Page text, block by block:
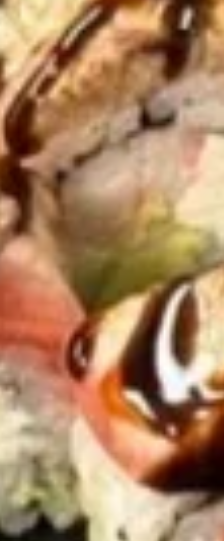
shellfish or eggs may increase your risk of foodborne illness,
especially if you have certain medical conditions. Please
inform us if you have any allergies.
Appetizer
Egg
RollEgg Roll
Crispy golden roll stuffed with seasoned
pork and fresh vegetables.
$2.00
Spring
Spring Roll (2)
Light and crispy rolls filled with fresh mixed
vegetables, fried to golden perfection.
Chicken
Stick
(2)
Chicken Stick (2)
$3.75
$4.95
Crab
Rangoon
Crab Rangoon (6)
$5.95
Gyoza
(6)Gyoza (6)
$5.45
Steamed:
$5.45
(6)Shumai (6)